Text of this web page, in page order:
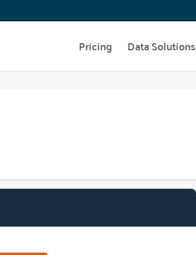
Pricing Data Solutions